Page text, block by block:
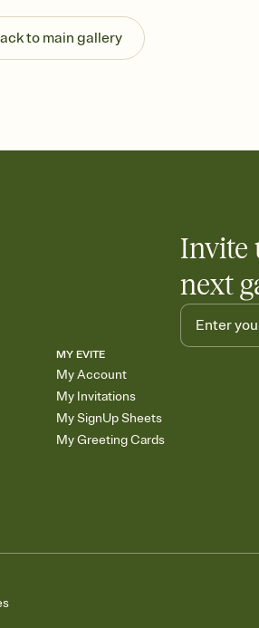
Send your Invitation
post anywhere.
Stay in the loop
Add an event sign-
skip the registry
care about.
to main gallery
Invite
next
MY EVITE
My Account
My Invitations
My SignUp Sheets
My Greeting Cards